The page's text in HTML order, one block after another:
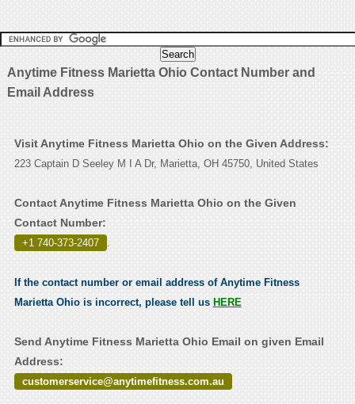
Anytime Fitness Marietta Ohio Contact Number and
Email Address
Visit Anytime Fitness Marietta Ohio on the Given Address:
223 Captain D Seeley M I A Dr, Marietta, OH 45750, United States
Contact Anytime Fitness Marietta Ohio on the Given
Contact Number:
+1 740-373-2407 .
If the contact number or email address of Anytime Fitness
Marietta Ohio is incorrect, please tell us HERE
Send Anytime Fitness Marietta Ohio Email on given Email
Address:
customerservice@anytimefitness.com.au